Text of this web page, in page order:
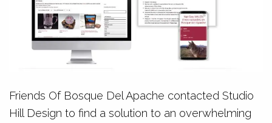
Friends Of Bosque Del Apache contacted Studio
Hill Design to find a solution to an overwhelming